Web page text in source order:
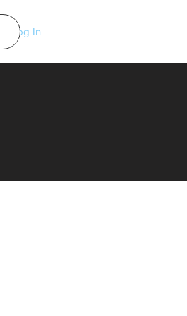
Log In